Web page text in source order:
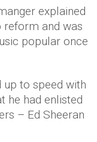
explained
reform and was
popular once
to speed with
he had enlisted
– Ed Sheeran